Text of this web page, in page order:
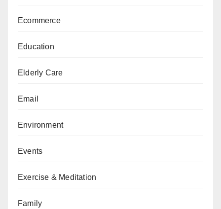
Ecommerce
Education
Elderly Care
Email
Environment
Events
Exercise & Meditation
Family